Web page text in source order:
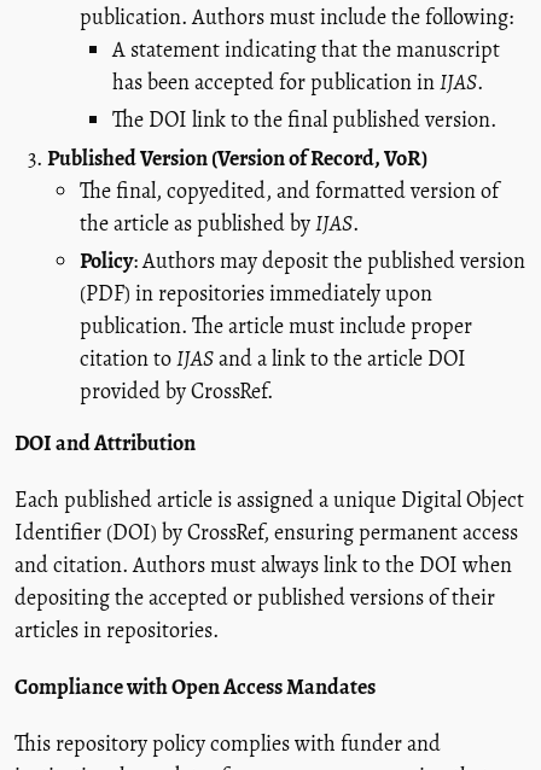
publication. Authors must include the following:
A statement indicating that the manuscript
has been accepted for publication inIJAS.
The DOI link to the final published version.
Published Version (Version of Record, VoR)
The final, copyedited, and formatted version of
the article as published byIJAS.
Policy: Authors may deposit the published version
(PDF) in repositories immediately upon
publication. The article must include proper
citation toIJASand a link to the article DOI
provided by CrossRef.
DOI and Attribution
Each published article is assigned a unique Digital Object
Identifier (DOI) by CrossRef, ensuring permanent access
and citation. Authors must always link to the DOI when
depositing the accepted or published versions of their
articles in repositories.
Compliance with Open Access Mandates
This repository policy complies with funder and